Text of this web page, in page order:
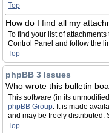
Top
How do I find all my
To find your list of
Control Panel and follow the
Top
phpBB 3 Issues
Who wrote this bulletin
This software (in its
phpBB Group. It is made
and may be freely distributed.
Top